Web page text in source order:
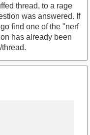
thread, to a rage
was answered. If
find one of the "nerf
has already been